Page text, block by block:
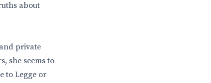
about
private
she seems to
to Legge or